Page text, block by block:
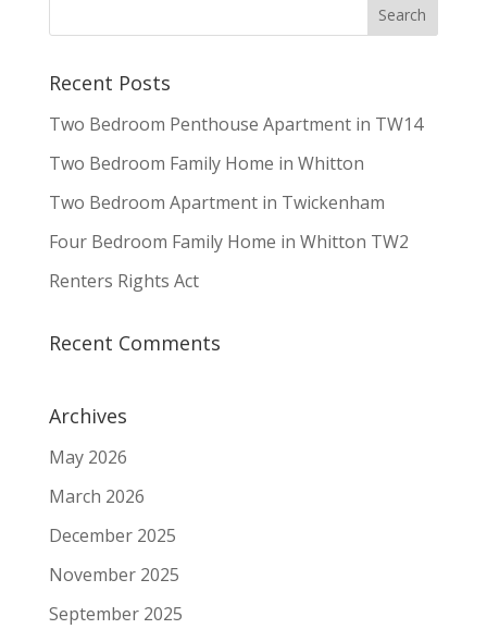
Recent Posts
Two Bedroom Penthouse Apartment in TW14
Two Bedroom Family Home in Whitton
Two Bedroom Apartment in Twickenham
Four Bedroom Family Home in Whitton TW2
Renters Rights Act
Recent Comments
Archives
May 2026
March 2026
December 2025
November 2025
September 2025